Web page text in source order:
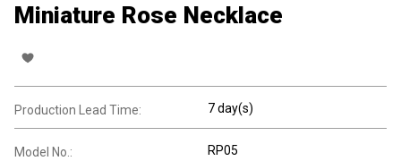
Miniature Rose Necklace
Production Lead Time: 7 day(s)
Model No.: RP05